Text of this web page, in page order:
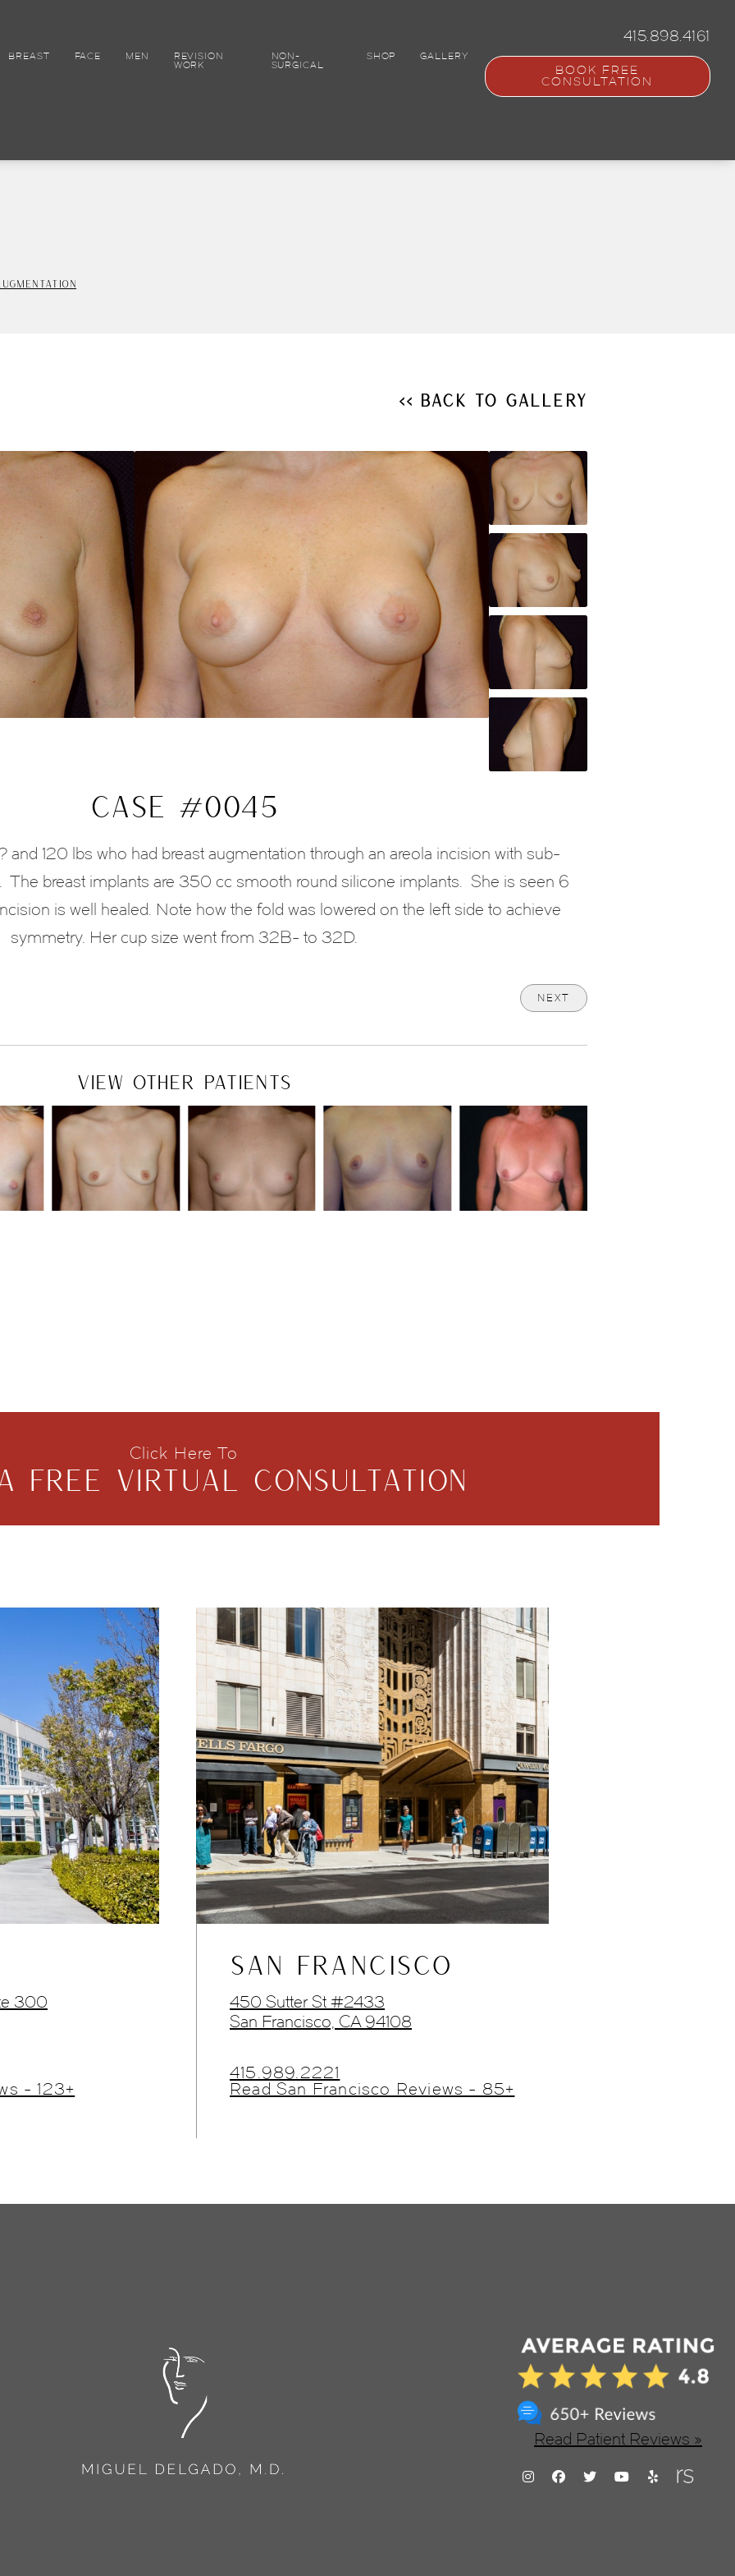
BREAST FACE MEN REVISION
WORK
NON-
SURGICAL
SHOP GALLERY
415.898.4161
BOOK FREE
CONSULTATION
<< Back to Gallery
CASE #0045
and 120 lbs who had breast augmentation through an areola incision with sub-
The breast implants are 350 cc smooth round silicone implants. She is seen 6
is well healed. Note how the fold was lowered on the left side to achieve
symmetry. Her cup size went from 32B- to 32D.
NEXT
VIEW OTHER PATIENTS
Click Here To
FREE VIRTUAL CONSULTATION
300
- 123+
SAN FRANCISCO
450 Sutter St #2433
San Francisco, CA 94108
415.989.2221
Read San Francisco Reviews - 85+
Read Patient Reviews »